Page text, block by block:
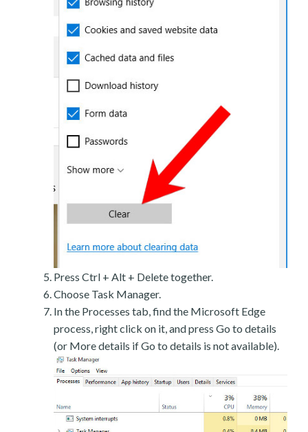
Press Ctrl + Alt + Delete together.
Choose Task Manager.
In the Processes tab, find the Microsoft Edge
process, right click on it, and press Go to details
(or More details if Go to details is not available).